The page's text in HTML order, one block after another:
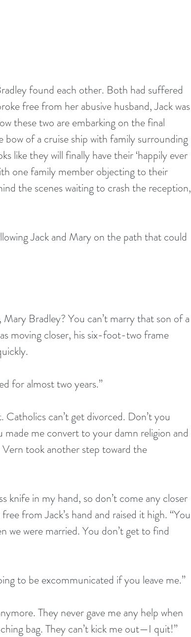
found each other. Both had suffered
free from her abusive husband, Jack was
these two are embarking on the final
of a cruise ship with family surrounding
like they will finally have their ‘happily ever
one family member objecting to their
the scenes waiting to crash the reception,
Jack and Mary on the path that could
Bradley? You can’t marry that son of a
moving closer, his six-foot-two frame
for almost two years.”
can’t get divorced. Don’t you
me convert to your damn religion and
Vern took another step toward the
knife in my hand, so don’t come any closer
from Jack’s hand and raised it high. “You
we were married. You don’t get to find
to be excommunicated if you leave me.”
They never gave me any help when
bag. They can’t kick me out—I quit!”